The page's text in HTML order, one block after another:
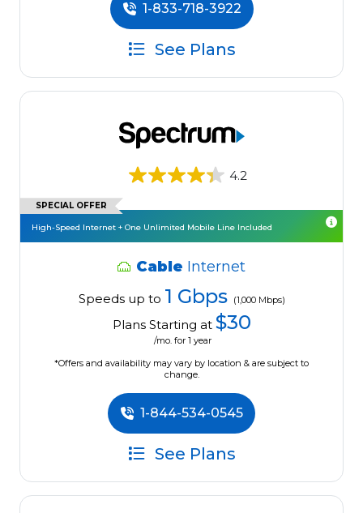
1-833-718-3922
See Plans
4.2
SPECIAL OFFER
High-Speed Internet + One Unlimited Mobile Line Included
Cable Internet
Speeds up to 1 Gbps (1,000 Mbps)
Plans Starting at $30
/mo. for 1 year
*Offers and availability may vary by location & are subject to
change.
1-844-534-0545
See Plans